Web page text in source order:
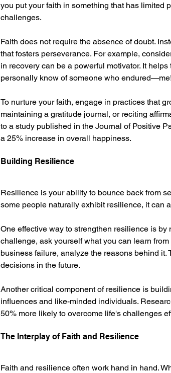
you put your faith in something that has limited
challenges.
Faith does not require the absence of doubt.
that fosters perseverance. For example,
in recovery can be a powerful motivator. It
personally know of someone who endured—me!
To nurture your faith, engage in practices that
maintaining a gratitude journal, or reciting
to a study published in the Journal of Positive
a 25% increase in overall happiness.
Building Resilience
Resilience is your ability to bounce back from
some people naturally exhibit resilience, it can
One effective way to strengthen resilience is
challenge, ask yourself what you can learn
business failure, analyze the reasons behind
decisions in the future.
Another critical component of resilience is
influences and like-minded individuals.
50% more likely to overcome life's challenges
The Interplay of Faith and Resilience
Faith and resilience often work hand in hand.